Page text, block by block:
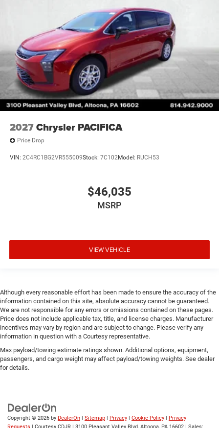
2027Chrysler PACIFICA
Price Drop
VIN: 2C4RC1BG2VR555009Stock: 7C102Model: RUCH53
$46,035
MSRP
VIEW VEHICLE
Although every reasonable effort has been made to ensure the accuracy of the
information contained on this site, absolute accuracy cannot be guaranteed.
We are not responsible for any errors or omissions contained on these pages.
Price does not include applicable tax, title, and license charges. Manufacturer
incentives may vary by region and are subject to change. Please verify any
information in question with a Courtesy representative.
Max payload/towing estimate ratings shown. Additional options, equipment,
passengers, and cargo weight may affect payload/towing weights. See dealer
for details.
Copyright © 2026 by DealerOn | Sitemap | Privacy | Cookie Policy | Privacy
Requests | Courtesy CDJR | 3100 Pleasant Valley Blvd, Altoona, PA 16602 | Sales: